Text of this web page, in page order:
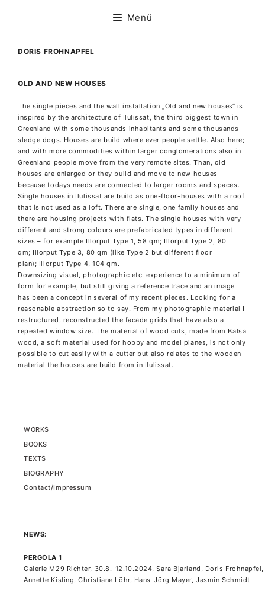
Menü
DORIS FROHNAPFEL
OLD AND NEW HOUSES
The single pieces and the wall installation „Old and new houses“ is
inspired by the architecture of Ilulissat, the third biggest town in
Greenland with some thousands inhabitants and some thousands
sledge dogs. Houses are build where ever people settle. Also here;
and with more commodities within larger conglomerations also in
Greenland people move from the very remote sites. Than, old
houses are enlarged or they build and move to new houses
because todays needs are connected to larger rooms and spaces.
Single houses in Ilulissat are build asone-floor-houses with a roof
that is not used as a loft. There are single, one family houses and
there are housing projects with flats. The single houses with very
different and strong colours are prefabricated types in different
sizes – for example Illorput Type 1, 58 qm; Illorput Type 2, 80
qm; Illorput Type 3, 80 qm (like Type 2 but different floor
plan); Illorput Type 4, 104 qm.
Downsizing visual, photographic etc. experience to a minimum of
form for example, but still giving a reference trace and an image
has been a concept in several of my recent pieces. Looking for a
reasonable abstraction so to say. From my photographic material I
restructured, reconstructed the facade grids that have also a
repeated window size. The material of wood cuts, made from Balsa
wood, a soft material used for hobby and model planes, is not only
possible to cut easily with a cutter but also relates to the wooden
material the houses are build from in Ilulissat.
WORKS
BOOKS
TEXTS
BIOGRAPHY
Contact/Impressum
NEWS:
PERGOLA 1
Galerie M29 Richter, 30.8.-12.10.2024, Sara Bjarland, Doris Frohnapfel,
Annette Kisling, Christiane Löhr, Hans-Jörg Mayer, Jasmin Schmidt